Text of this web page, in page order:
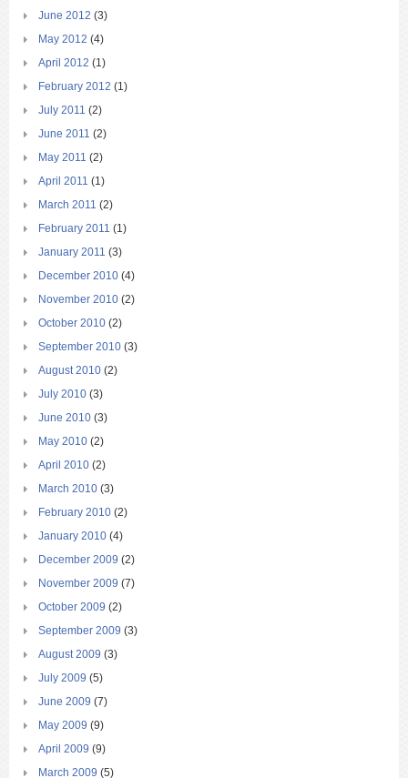
June 2012 (3)
May 2012 (4)
April 2012 (1)
February 2012 (1)
July 2011 (2)
June 2011 (2)
May 2011 (2)
April 2011 (1)
March 2011 (2)
February 2011 (1)
January 2011 (3)
December 2010 (4)
November 2010 (2)
October 2010 (2)
September 2010 (3)
August 2010 (2)
July 2010 (3)
June 2010 (3)
May 2010 (2)
April 2010 (2)
March 2010 (3)
February 2010 (2)
January 2010 (4)
December 2009 (2)
November 2009 (7)
October 2009 (2)
September 2009 (3)
August 2009 (3)
July 2009 (5)
June 2009 (7)
May 2009 (9)
April 2009 (9)
March 2009 (5)